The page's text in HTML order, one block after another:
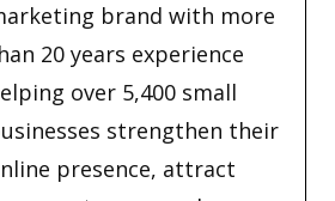
brand with more
20 years experience
over 5,400 small
strengthen their
presence, attract